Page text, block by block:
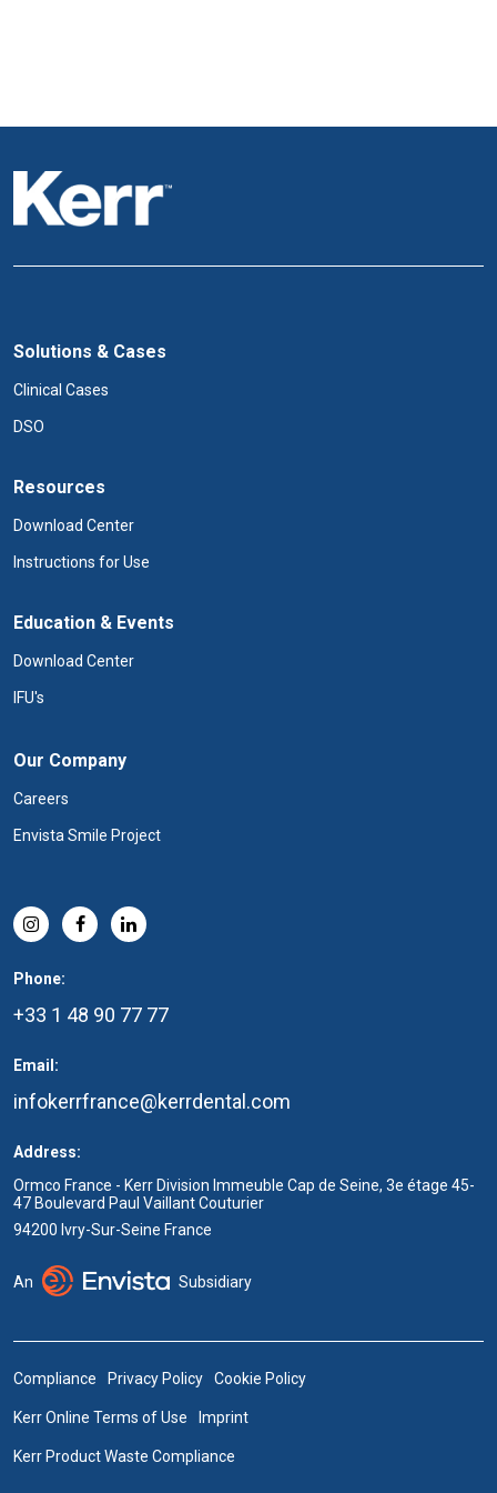
Solutions & Cases
Clinical Cases
DSO
Resources
Download Center
Instructions for Use
Education & Events
Download Center
IFU's
Our Company
Careers
Envista Smile Project
Phone:
+33 1 48 90 77 77
Email:
infokerrfrance@kerrdental.com
Address:
Ormco France - Kerr Division Immeuble Cap de Seine, 3e étage 45-
47 Boulevard Paul Vaillant Couturier
94200 Ivry-Sur-Seine France
An Subsidiary
Compliance Privacy Policy Cookie Policy
Kerr Online Terms of Use Imprint
Kerr Product Waste Compliance